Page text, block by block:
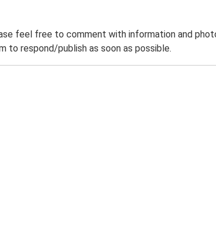
feel free to comment with information and
to respond/publish as soon as possible.